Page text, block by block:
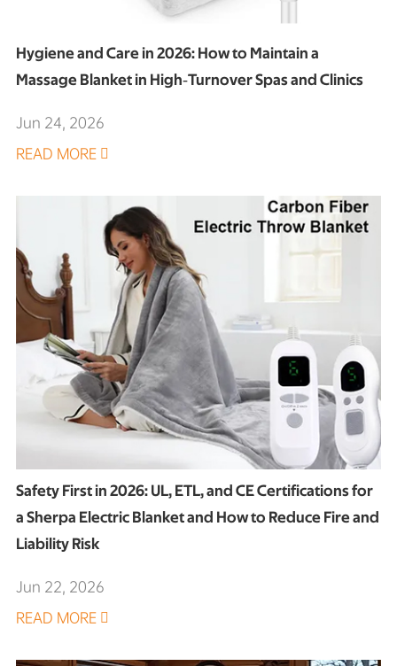
Hygiene and Care in 2026: How to Maintain a
Massage Blanket in High‑Turnover Spas and Clinics
Jun 24, 2026
READ MORE 
Safety First in 2026: UL, ETL, and CE Certifications for
a Sherpa Electric Blanket and How to Reduce Fire and
Liability Risk
Jun 22, 2026
READ MORE 